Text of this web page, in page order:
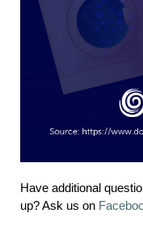
Have additional
up? Ask us on